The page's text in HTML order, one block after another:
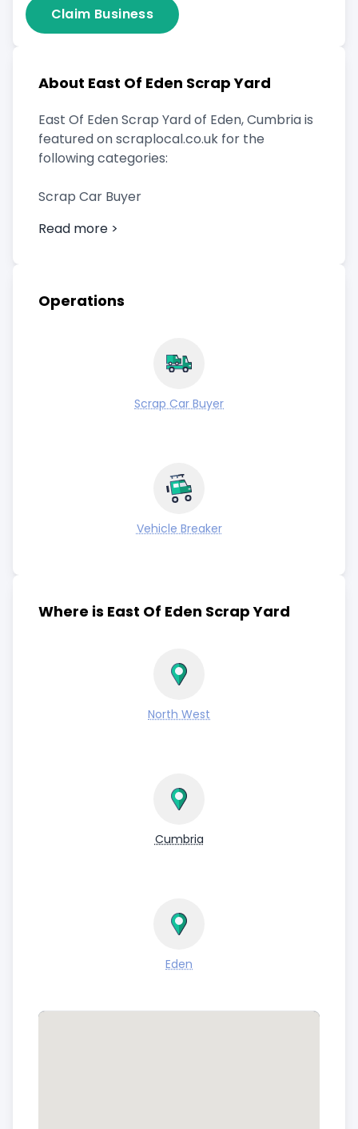
Claim Business
About East Of Eden Scrap Yard
East Of Eden Scrap Yard of Eden, Cumbria is
featured on scraplocal.co.uk for the
following categories:
Scrap Car Buyer
Read more >
Operations
Scrap Car Buyer
Vehicle Breaker
Where is East Of Eden Scrap Yard
North West
Cumbria
Eden